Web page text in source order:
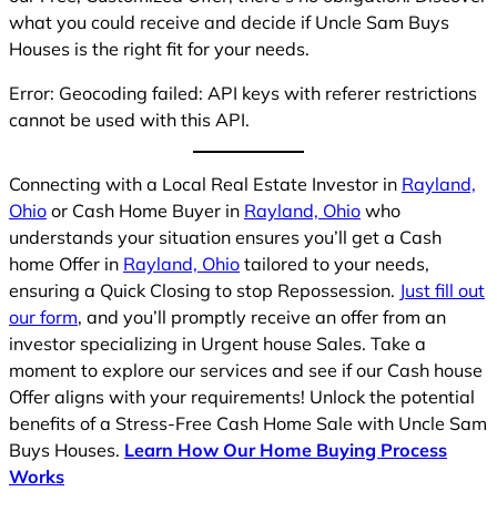
what you could receive and decide if Uncle Sam Buys
Houses is the right fit for your needs.
Error: Geocoding failed: API keys with referer restrictions
cannot be used with this API.
Connecting with a Local Real Estate Investor in Rayland,
Ohio or Cash Home Buyer in Rayland, Ohio who
understands your situation ensures you’ll get a Cash
home Offer in Rayland, Ohio tailored to your needs,
ensuring a Quick Closing to stop Repossession. Just fill out
our form, and you’ll promptly receive an offer from an
investor specializing in Urgent house Sales. Take a
moment to explore our services and see if our Cash house
Offer aligns with your requirements! Unlock the potential
benefits of a Stress-Free Cash Home Sale with Uncle Sam
Buys Houses. Learn How Our Home Buying Process
Works